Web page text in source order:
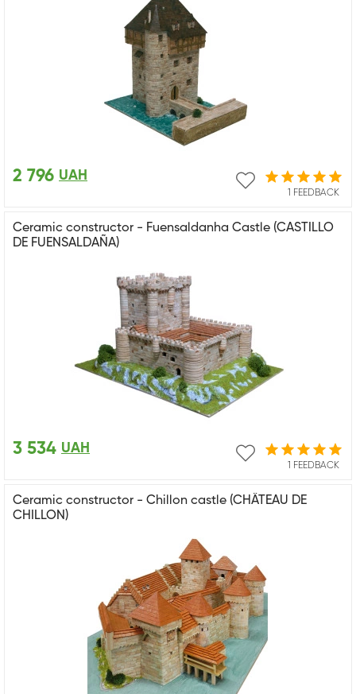
1 FEEDBACK
2 796 UAH
Ceramic constructor - Fuensaldanha Castle (CASTILLO
DE FUENSALDAÑA)
1 FEEDBACK
3 534 UAH
Ceramic constructor - Chillon castle (CHÂTEAU DE
CHILLON)